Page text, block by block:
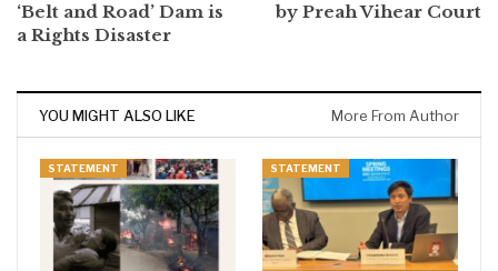
‘Belt and Road’ Dam is
a Rights Disaster
by Preah Vihear Court
YOU MIGHT ALSO LIKE More From Author
STATEMENT STATEMENT